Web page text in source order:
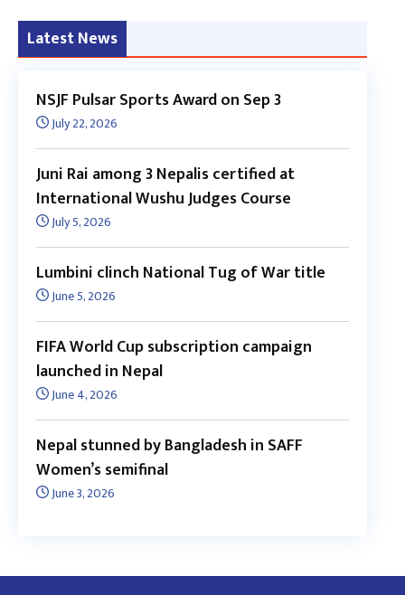
Latest News
NSJF Pulsar Sports Award on Sep 3
July 22, 2026
Juni Rai among 3 Nepalis certified at
International Wushu Judges Course
July 5, 2026
Lumbini clinch National Tug of War title
June 5, 2026
FIFA World Cup subscription campaign
launched in Nepal
June 4, 2026
Nepal stunned by Bangladesh in SAFF
Women’s semifinal
June 3, 2026